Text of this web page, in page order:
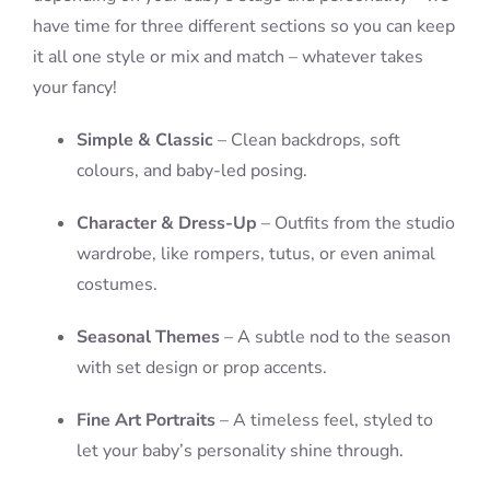
have time for three different sections so you can keep
it all one style or mix and match – whatever takes
your fancy!
Simple & Classic – Clean backdrops, soft
colours, and baby-led posing.
Character & Dress-Up – Outfits from the studio
wardrobe, like rompers, tutus, or even animal
costumes.
Seasonal Themes– A subtle nod to the season
with set design or prop accents.
Fine Art Portraits– A timeless feel, styled to
let your baby’s personality shine through.